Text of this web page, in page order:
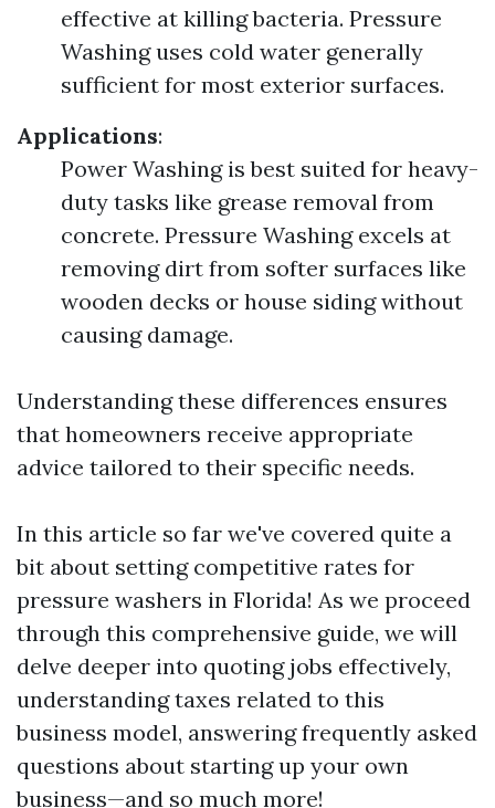
effective at killing bacteria. Pressure
Washing uses cold water generally
sufficient for most exterior surfaces.
Applications:
Power Washing is best suited for heavy-
duty tasks like grease removal from
concrete. Pressure Washing excels at
removing dirt from softer surfaces like
wooden decks or house siding without
causing damage.
Understanding these differences ensures
that homeowners receive appropriate
advice tailored to their specific needs.
In this article so far we've covered quite a
bit about setting competitive rates for
pressure washers in Florida! As we proceed
through this comprehensive guide, we will
delve deeper into quoting jobs effectively,
understanding taxes related to this
business model, answering frequently asked
questions about starting up your own
business—and so much more!